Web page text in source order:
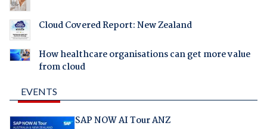
Cloud Covered Report: New Zealand
How healthcare organisations can get more value
from cloud
EVENTS
SAP NOW AI Tour ANZ